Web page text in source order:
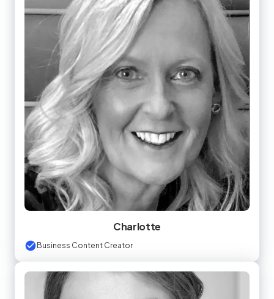
Charlotte
Business Content Creator